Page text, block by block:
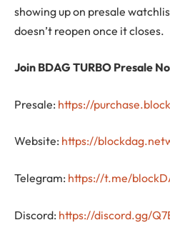
showing up on presale
doesn’t reopen once it closes.
Join BDAG TURBO Presale
Presale: https://
Website: https://
Telegram: https://t.me/
Discord: https://discord.gg/